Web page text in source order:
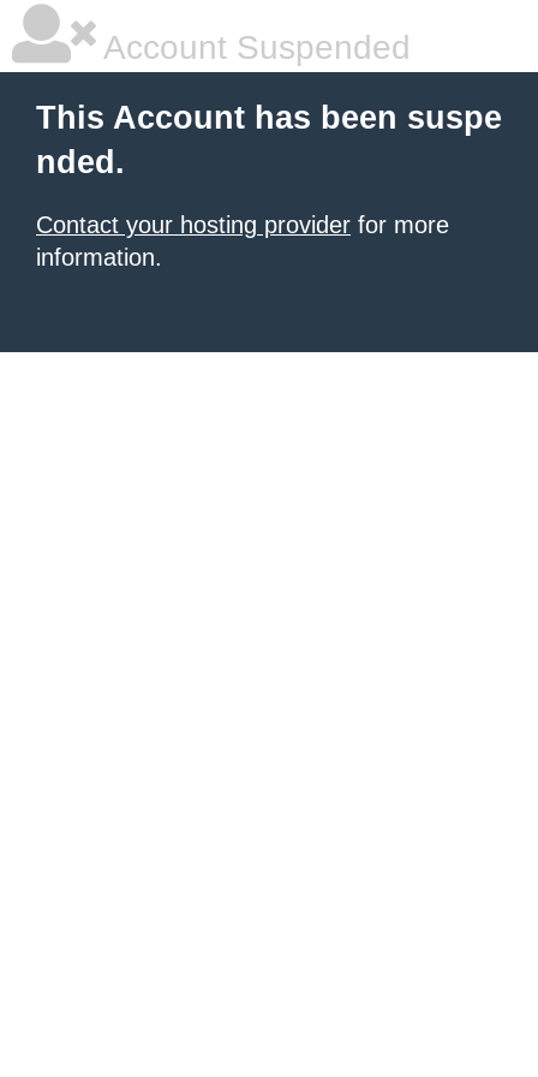
Account Suspended
This Account has been suspe
nded.
Contact your hosting provider for more
information.